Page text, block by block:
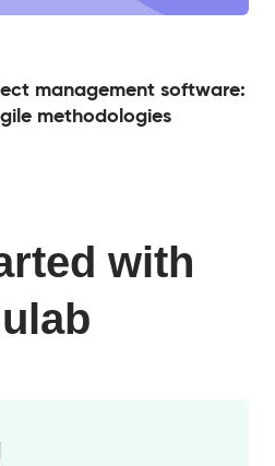
management software:
methodologies
with